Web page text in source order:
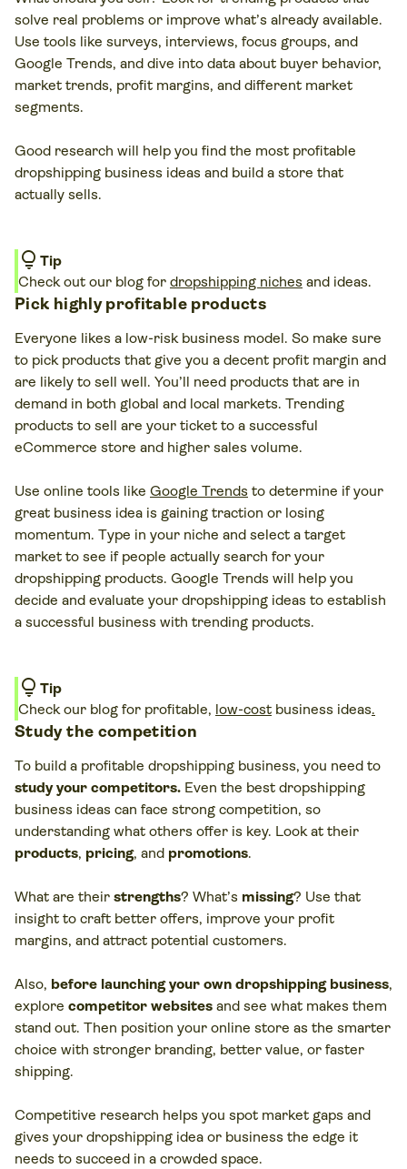
solve real problems or improve what’s already available.
Use tools like surveys, interviews, focus groups, and
Google Trends, and dive into data about buyer behavior,
market trends, profit margins, and different market
segments.
Good research will help you find the most profitable
dropshipping business ideas and build a store that
actually sells.
lightbulb Tip
Check out our blog for dropshipping niches and ideas.
Pick highly profitable products
Everyone likes a low-risk business model. So make sure
to pick products that give you a decent profit margin and
are likely to sell well. You’ll need products that are in
demand in both global and local markets. Trending
products to sell are your ticket to a successful
eCommerce store and higher sales volume.
Use online tools like Google Trends to determine if your
great business idea is gaining traction or losing
momentum. Type in your niche and select a target
market to see if people actually search for your
dropshipping products. Google Trends will help you
decide and evaluate your dropshipping ideas to establish
a successful business with trending products.
lightbulb Tip
Check our blog for profitable, low-cost business ideas.
Study the competition
To build a profitable dropshipping business, you need to
study your competitors. Even the best dropshipping
business ideas can face strong competition, so
understanding what others offer is key. Look at their
products, pricing, and promotions.
What are their strengths? What’s missing? Use that
insight to craft better offers, improve your profit
margins, and attract potential customers.
Also, before launching your own dropshipping business,
explore competitor websites and see what makes them
stand out. Then position your online store as the smarter
choice with stronger branding, better value, or faster
shipping.
Competitive research helps you spot market gaps and
gives your dropshipping idea or business the edge it
needs to succeed in a crowded space.